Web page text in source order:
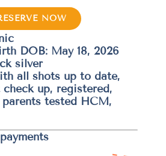
NOW
DOB: May 18, 2026
silver
all shots up to date,
check up, registered,
tested HCM,